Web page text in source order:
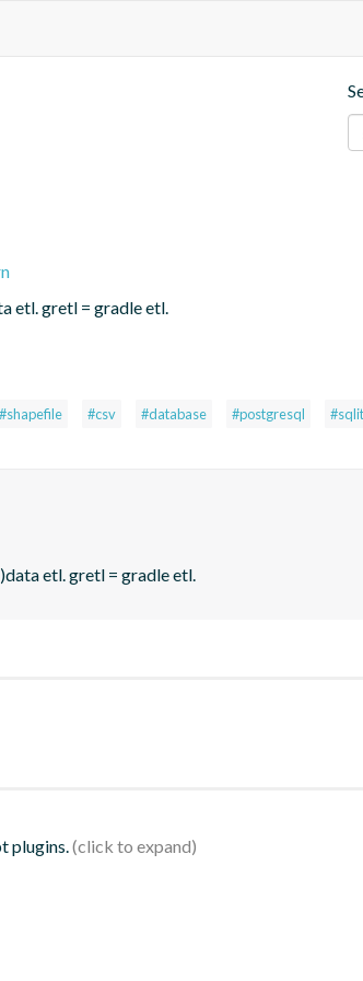
etl. gretl = gradle etl.
#shapefile #csv #database #postgresql
etl. gretl = gradle etl.
plugins.